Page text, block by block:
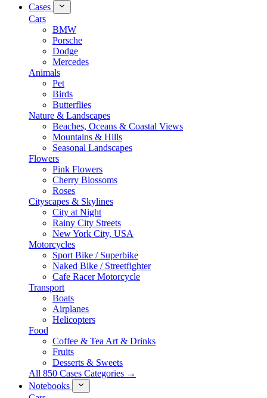
Cases
Cars
BMW
Porsche
Dodge
Mercedes
Animals
Pet
Birds
Butterflies
Nature & Landscapes
Beaches, Oceans & Coastal Views
Mountains & Hills
Seasonal Landscapes
Flowers
Pink Flowers
Cherry Blossoms
Roses
Cityscapes & Skylines
City at Night
Rainy City Streets
New York City, USA
Motorcycles
Sport Bike / Superbike
Naked Bike / Streetfighter
Cafe Racer Motorcycle
Transport
Boats
Airplanes
Helicopters
Food
Coffee & Tea Art & Drinks
Fruits
Desserts & Sweets
All 850 Cases Categories →
Notebooks